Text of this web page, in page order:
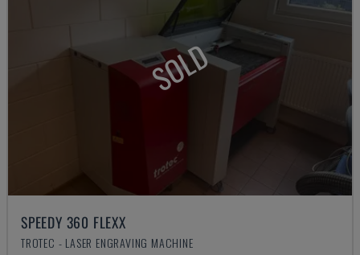
SOLD
SPEEDY 360 FLEXX
TROTEC - LASER ENGRAVING MACHINE